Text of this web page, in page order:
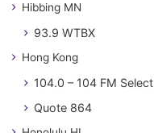
Hibbing MN
93.9 WTBX
Hong Kong
104.0 – 104 FM Select
Quote 864